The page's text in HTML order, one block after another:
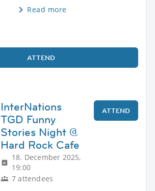
Read more
ATTEND
InterNations
TGD Funny
Stories Night @
Hard Rock Cafe
18. December 2025,
19:00
7 attendees
ATTEND